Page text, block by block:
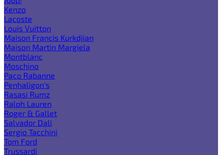
Kenzo
Lacoste
Louis Vuitton
Maison Francis Kurkdjian
Maison Martin Margiela
Montblanc
Moschino
Paco Rabanne
Penhaligon's
Rasasi Rumz
Ralph Lauren
Roger & Gallet
Salvador Dali
Sergio Tacchini
Tom Ford
Trussardi